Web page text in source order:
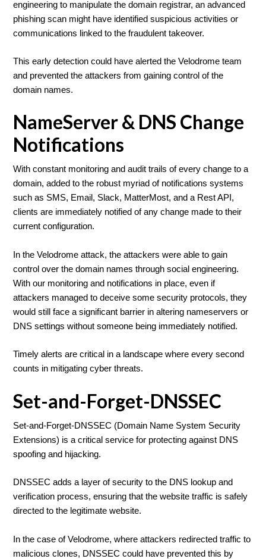
engineering to manipulate the domain registrar, an advanced
phishing scan might have identified suspicious activities or
communications linked to the fraudulent takeover.
This early detection could have alerted the Velodrome team
and prevented the attackers from gaining control of the
domain names.
NameServer & DNS Change
Notifications
With constant monitoring and audit trails of every change to a
domain, added to the robust myriad of notifications systems
such as SMS, Email, Slack, MatterMost, and a Rest API,
clients are immediately notified of any change made to their
current configuration.
In the Velodrome attack, the attackers were able to gain
control over the domain names through social engineering.
With our monitoring and notifications in place, even if
attackers managed to deceive some security protocols, they
would still face a significant barrier in altering nameservers or
DNS settings without someone being immediately notified.
Timely alerts are critical in a landscape where every second
counts in mitigating cyber threats.
Set-and-Forget-DNSSEC
Set-and-Forget-DNSSEC (Domain Name System Security
Extensions) is a critical service for protecting against DNS
spoofing and hijacking.
DNSSEC adds a layer of security to the DNS lookup and
verification process, ensuring that the website traffic is safely
directed to the legitimate website.
In the case of Velodrome, where attackers redirected traffic to
malicious clones, DNSSEC could have prevented this by